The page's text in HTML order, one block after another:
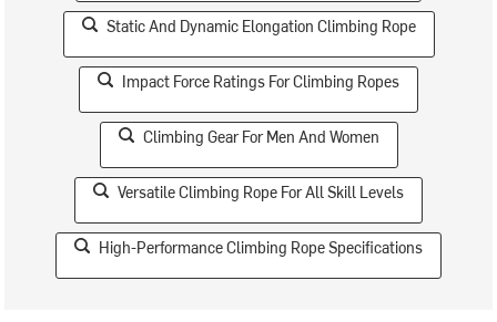
Static And Dynamic Elongation Climbing Rope
Impact Force Ratings For Climbing Ropes
Climbing Gear For Men And Women
Versatile Climbing Rope For All Skill Levels
High-Performance Climbing Rope Specifications